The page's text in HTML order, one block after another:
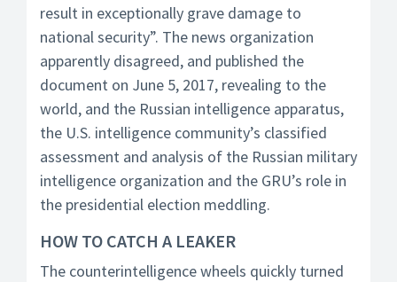
result in exceptionally grave damage to
national security”. The news organization
apparently disagreed, and published the
document on June 5, 2017, revealing to the
world, and the Russian intelligence apparatus,
the U.S. intelligence community’s classified
assessment and analysis of the Russian military
intelligence organization and the GRU’s role in
the presidential election meddling.
HOW TO CATCH A LEAKER
The counterintelligence wheels quickly turned